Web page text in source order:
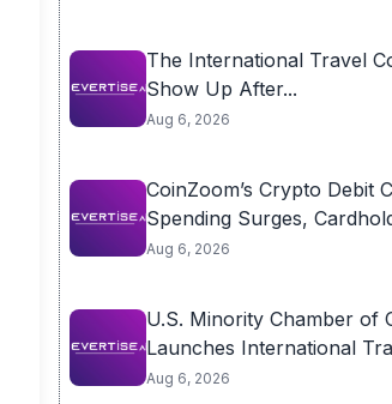
The International Travel
Show Up After...
Aug 6, 2026
CoinZoom’s Crypto Debit
Spending Surges,
Aug 6, 2026
U.S. Minority Chamber of
Launches International
Aug 6, 2026